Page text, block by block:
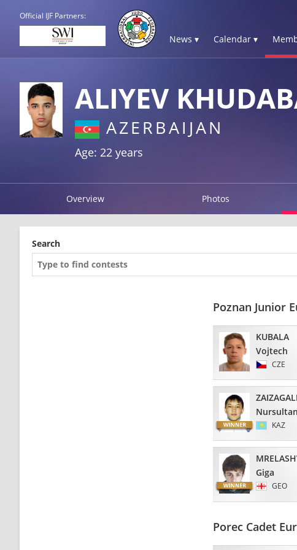
Official IJF Partners:
News ▾ Calendar ▾
ALIYEV
AZERBAIJAN
Age: 22 years
Overview Photos
Search
Poznan Junior
KUBALA
Vojtech
CZE
Nursultan
KAZ
Giga
GEO
Porec Cadet